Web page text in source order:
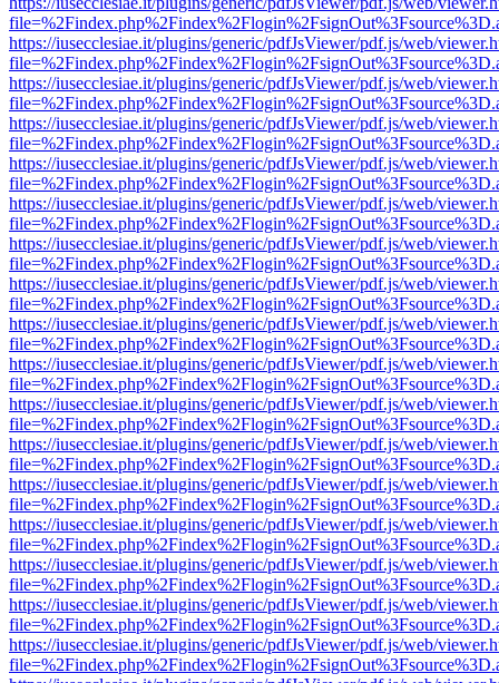
https://iusecclesiae.it/plugins/generic/pdfJsViewer/pdf.js/web/
https://iusecclesiae.it/plugins/generic/pdfJsViewer/pdf.js/web/
https://iusecclesiae.it/plugins/generic/pdfJsViewer/pdf.js/web/
https://iusecclesiae.it/plugins/generic/pdfJsViewer/pdf.js/web/
https://iusecclesiae.it/plugins/generic/pdfJsViewer/pdf.js/web/
https://iusecclesiae.it/plugins/generic/pdfJsViewer/pdf.js/web/
https://iusecclesiae.it/plugins/generic/pdfJsViewer/pdf.js/web/
https://iusecclesiae.it/plugins/generic/pdfJsViewer/pdf.js/web/
https://iusecclesiae.it/plugins/generic/pdfJsViewer/pdf.js/web/
https://iusecclesiae.it/plugins/generic/pdfJsViewer/pdf.js/web/
https://iusecclesiae.it/plugins/generic/pdfJsViewer/pdf.js/web/
https://iusecclesiae.it/plugins/generic/pdfJsViewer/pdf.js/web/
https://iusecclesiae.it/plugins/generic/pdfJsViewer/pdf.js/web/
https://iusecclesiae.it/plugins/generic/pdfJsViewer/pdf.js/web/
https://iusecclesiae.it/plugins/generic/pdfJsViewer/pdf.js/web/
https://iusecclesiae.it/plugins/generic/pdfJsViewer/pdf.js/web/